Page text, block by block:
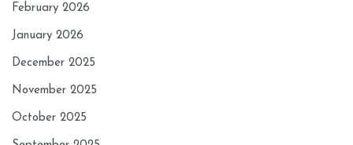
February 2026
January 2026
December 2025
November 2025
October 2025